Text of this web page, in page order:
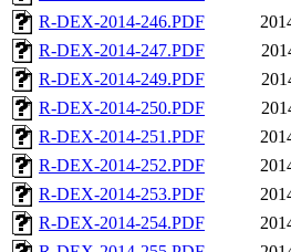
R-DEX-2014-246.PDF
R-DEX-2014-247.PDF
R-DEX-2014-249.PDF
R-DEX-2014-250.PDF
R-DEX-2014-251.PDF
R-DEX-2014-252.PDF
R-DEX-2014-253.PDF
R-DEX-2014-254.PDF